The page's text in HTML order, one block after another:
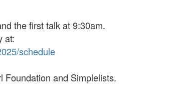
the first talk at 9:30am.
at:
schedule
Foundation and Simplelists.